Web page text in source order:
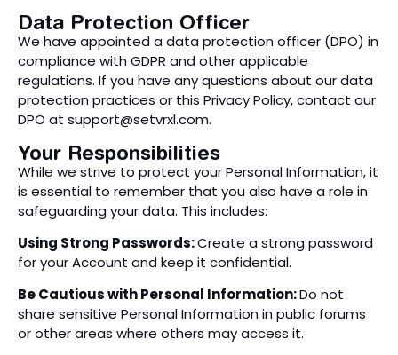
Data Protection Officer
We have appointed a data protection officer (DPO) in
compliance with GDPR and other applicable
regulations. If you have any questions about our data
protection practices or this Privacy Policy, contact our
DPO at support@setvrxl.com.
Your Responsibilities
While we strive to protect your Personal Information, it
is essential to remember that you also have a role in
safeguarding your data. This includes:
Using Strong Passwords:Create a strong password
for your Account and keep it confidential.
Be Cautious with Personal Information:Do not
share sensitive Personal Information in public forums
or other areas where others may access it.